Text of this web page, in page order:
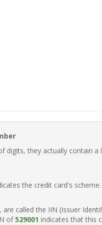
digits, they actually contain
the credit card's
called the IIN (Issuer
of529001 indicates that this